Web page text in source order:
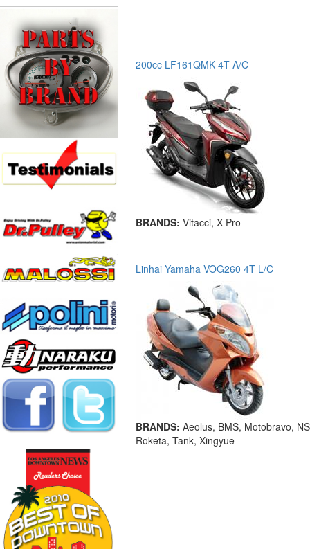
200cc LF161QMK 4T A/C
BRANDS: Vitacci, X-Pro
Linhai Yamaha VOG260 4T L/C
BRANDS: Aeolus, BMS, Motobravo,
Roketa, Tank, Xingyue